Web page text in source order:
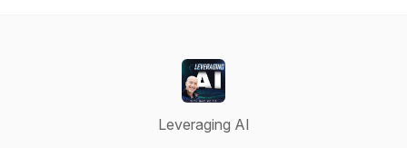
Leveraging AI